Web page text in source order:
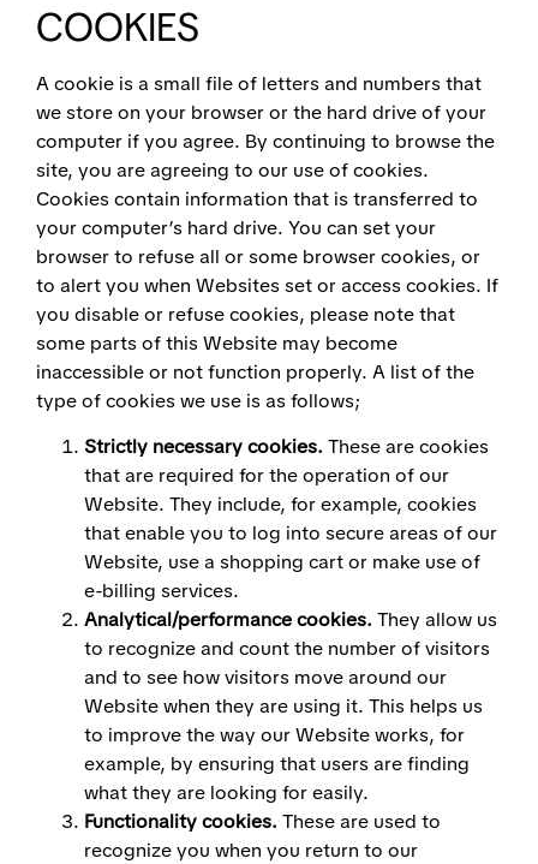
COOKIES
A cookie is a small file of letters and numbers that
we store on your browser or the hard drive of your
computer if you agree. By continuing to browse the
site, you are agreeing to our use of cookies.
Cookies contain information that is transferred to
your computer’s hard drive. You can set your
browser to refuse all or some browser cookies, or
to alert you when Websites set or access cookies. If
you disable or refuse cookies, please note that
some parts of this Website may become
inaccessible or not function properly. A list of the
type of cookies we use is as follows;
Strictly necessary cookies. These are cookies
that are required for the operation of our
Website. They include, for example, cookies
that enable you to log into secure areas of our
Website, use a shopping cart or make use of
e-billing services.
Analytical/performance cookies. They allow us
to recognize and count the number of visitors
and to see how visitors move around our
Website when they are using it. This helps us
to improve the way our Website works, for
example, by ensuring that users are finding
what they are looking for easily.
Functionality cookies. These are used to
recognize you when you return to our